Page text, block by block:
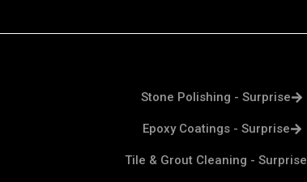
Stone Polishing - Surprise
Epoxy Coatings - Surprise
Tile & Grout Cleaning - Surprise